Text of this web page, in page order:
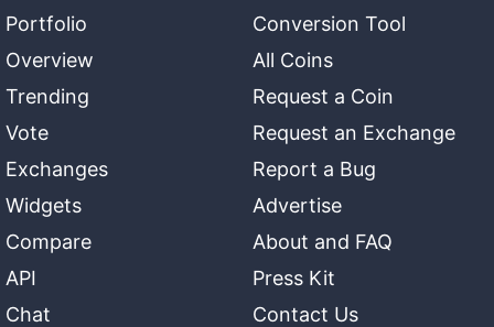
Portfolio
Overview
Trending
Vote
Exchanges
Widgets
Compare
API
Chat
Conversion Tool
All Coins
Request a Coin
Request an Exchange
Report a Bug
Advertise
About and FAQ
Press Kit
Contact Us